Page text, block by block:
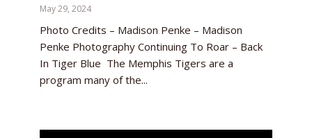
May 29, 2024
Photo Credits – Madison Penke – Madison
Penke Photography Continuing To Roar – Back
In Tiger Blue The Memphis Tigers are a
program many of the...